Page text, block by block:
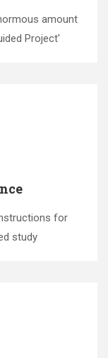
amount
Project'
for
study